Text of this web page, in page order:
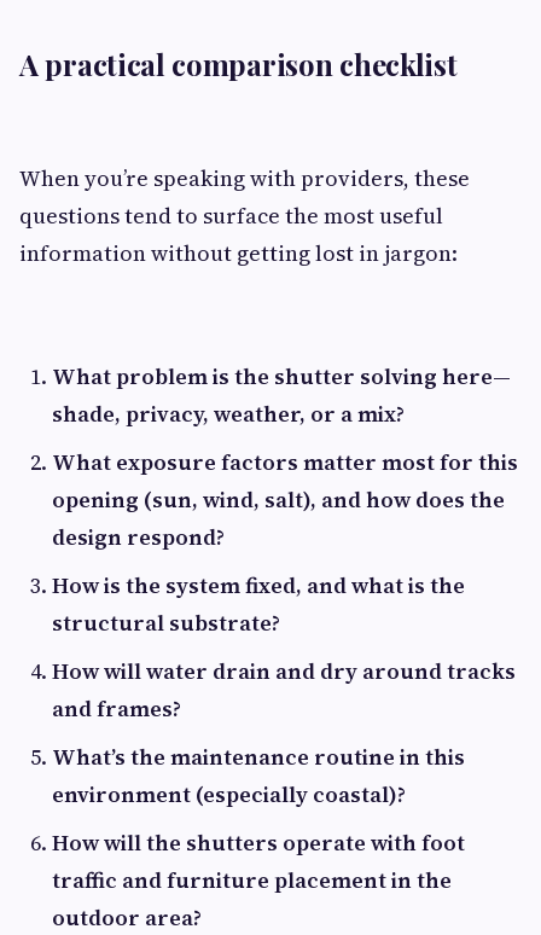
A practical comparison checklist
When you’re speaking with providers, these
questions tend to surface the most useful
information without getting lost in jargon:
What problem is the shutter solving here—
shade, privacy, weather, or a mix?
What exposure factors matter most for this
opening (sun, wind, salt), and how does the
design respond?
How is the system fixed, and what is the
structural substrate?
How will water drain and dry around tracks
and frames?
What’s the maintenance routine in this
environment (especially coastal)?
How will the shutters operate with foot
traffic and furniture placement in the
outdoor area?